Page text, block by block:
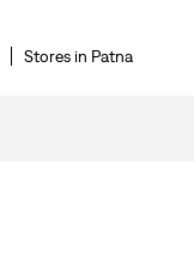
Stores in Patna